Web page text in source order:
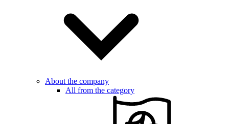
About the company
All from the category